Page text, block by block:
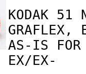
KODAK 51
GRAFLEX,
AS-IS FOR
EX/EX-